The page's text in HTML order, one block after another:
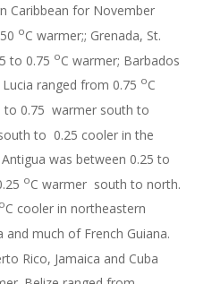
Caribbean for November
oC warmer;; Grenada, St.
to 0.75 oC warmer; Barbados
ranged from 0.75 oC
to 0.75 warmer south to
to 0.25 cooler in the
was between 0.25 to
oC warmer south to north.
oC cooler in northeastern
much of French Guiana.
Rico, Jamaica and Cuba